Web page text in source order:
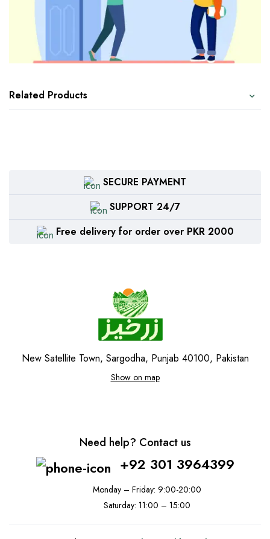
Related Products
SECURE PAYMENT
SUPPORT 24/7
Free delivery for order over PKR 2000
New Satellite Town, Sargodha, Punjab 40100, Pakistan
Show on map
Need help? Contact us
+92 301 3964399
Monday – Friday: 9:00-20:00
Saturday: 11:00 – 15:00